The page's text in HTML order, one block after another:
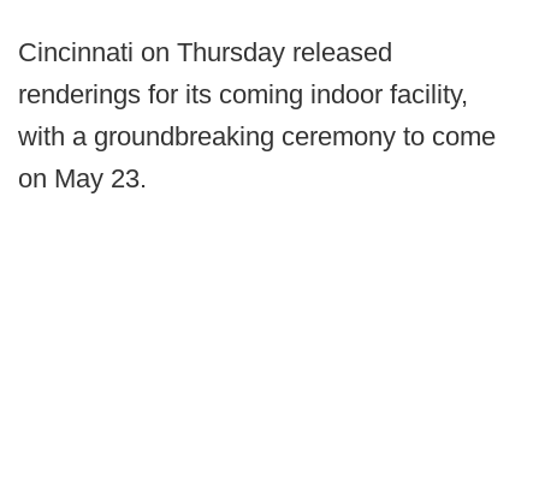
Cincinnati on Thursday released
renderings for its coming indoor facility,
with a groundbreaking ceremony to come
on May 23.